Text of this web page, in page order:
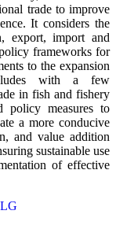
trade to improve
It considers the
export, import and
frameworks for
to the expansion
with a few
in fish and fishery
policy measures to
a more conducive
and value addition
sustainable use
of effective